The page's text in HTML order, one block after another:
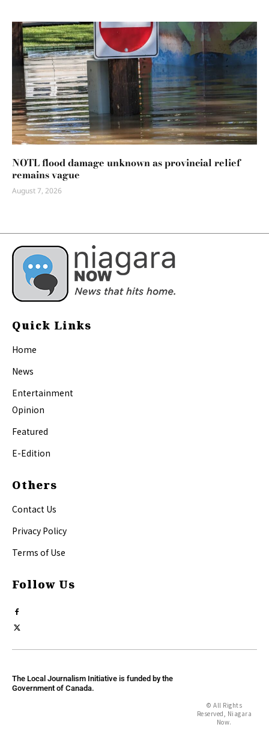
NOTL flood damage unknown as provincial relief
remains vague
August 7, 2026
Quick Links
Home
News
Entertainment
Opinion
Featured
E-Edition
Others
Contact Us
Privacy Policy
Terms of Use
Follow Us
The Local Journalism Initiative is funded by the
Government of Canada.
© All Rights
Reserved, Niagara
Now.